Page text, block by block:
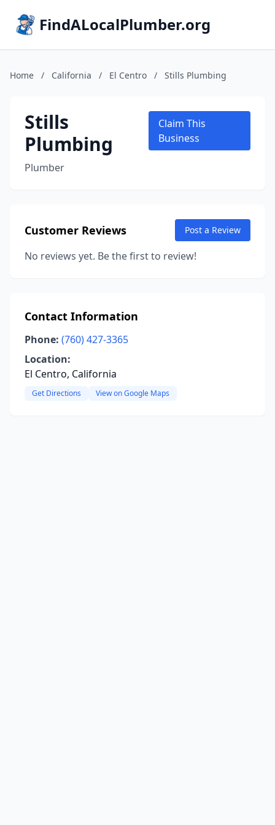
FindALocalPlumber.org
Home / California / El Centro / Stills Plumbing
Stills
Plumbing
Plumber
Claim This
Business
Customer Reviews Post a Review
No reviews yet. Be the first to review!
Contact Information
Phone: (760) 427-3365
Location:
El Centro, California
Get Directions View on Google Maps